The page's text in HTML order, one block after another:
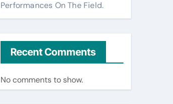
Performances On The Field.
Recent Comments
No comments to show.